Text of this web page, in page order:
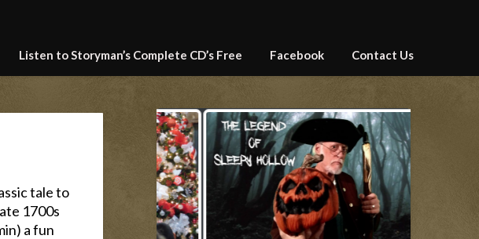
Listen to Storyman’s Complete CD’s Free Facebook Contact Us
tale to
1700s
a fun